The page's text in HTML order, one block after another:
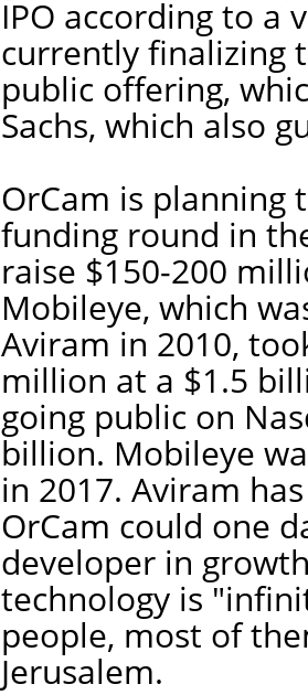
IPO according to a
currently finalizing
public offering,
Sachs, which also
OrCam is planning
funding round in
raise $150-200
Mobileye, which
Aviram in 2010,
million at a $1.5
going public on
billion. Mobileye
in 2017. Aviram
OrCam could one
developer in
technology is
people, most of
Jerusalem.